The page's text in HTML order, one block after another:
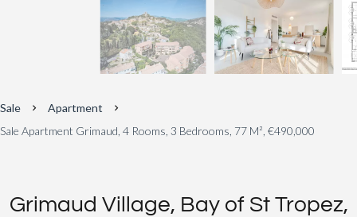
Sale
Apartment
Sale Apartment Grimaud, 4 Rooms, 3 Bedrooms, 77 M², €490,000
Grimaud Village, Bay of St Tropez,